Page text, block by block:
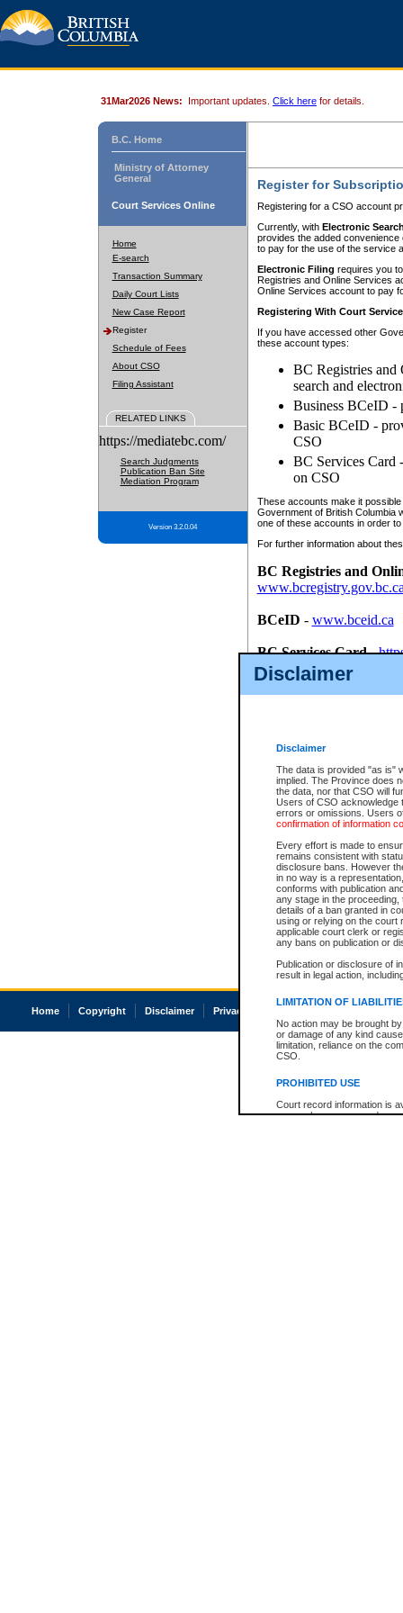
Disclaimer
Disclaimer
The data is provided "as is"
implied. The Province does
the data, nor that CSO will
Users of CSO acknowledge
errors or omissions. Users
confirmation of information
Every effort is made to
remains consistent with
disclosure bans. However
in no way is a
conforms with publication
any stage in the
details of a ban granted in
using or relying on the court
applicable court clerk or
any bans on publication or
Publication or disclosure of
result in legal action,
LIMITATION OF
No action may be brought
or damage of any kind
limitation, reliance on the
CSO.
PROHIBITED USE
Court record information is
research purposes and may
31Mar2026 News: Important updates. Click here for details.
B.C. Home
Ministry of Attorney
General
Court Services Online
Home
E-search
Transaction Summary
Daily Court Lists
New Case Report
Register
Schedule of Fees
About CSO
Filing Assistant
RELATED LINKS
https://mediatebc.com/
Search Judgments
Publication Ban Site
Mediation Program
Version 3.2.0.04
Register for
Registering for a CSO account
Currently, with Electronic
provides the added
to pay for the use of the service
Electronic Filing requires you
Registries and Online Services
Online Services account to pay
Registering With Court
If you have accessed other
these account types:
BC Registries and
search and
Business BCeID -
Basic BCeID -
CSO
BC Services Card
on CSO
These accounts make it
Government of British Columbia
one of these accounts in order
For further information about
BC Registries and
BCeID - www.bceid.ca
BC Services Card-
id/bcservicescardapp
Once you register with CSO,
Home Copyright Disclaimer Privacy